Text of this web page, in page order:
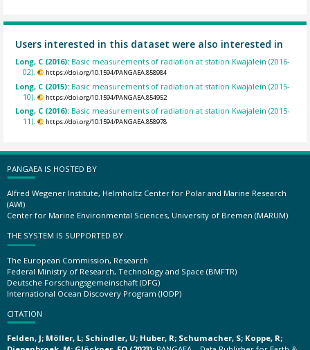
Users interested in this dataset were also interested in
Long, C (2016): Basic measurements of radiation at station Kwajalein (2016-
02).
https://doi.org/10.1594/PANGAEA.858984
Long, C (2015): Basic measurements of radiation at station Kwajalein (2015-
10).
https://doi.org/10.1594/PANGAEA.854952
Long, C (2016): Basic measurements of radiation at station Kwajalein (2015-
11).
https://doi.org/10.1594/PANGAEA.858978
PANGAEA IS HOSTED BY
Alfred Wegener Institute, Helmholtz Center for Polar and Marine Research
(AWI)
Center for Marine Environmental Sciences, University of Bremen (MARUM)
THE SYSTEM IS SUPPORTED BY
The European Commission, Research
Federal Ministry of Research, Technology and Space (BMFTR)
Deutsche Forschungsgemeinschaft (DFG)
International Ocean Discovery Program (IODP)
CITATION
Felden, J; Möller, L; Schindler, U; Huber, R; Schumacher, S; Koppe, R;